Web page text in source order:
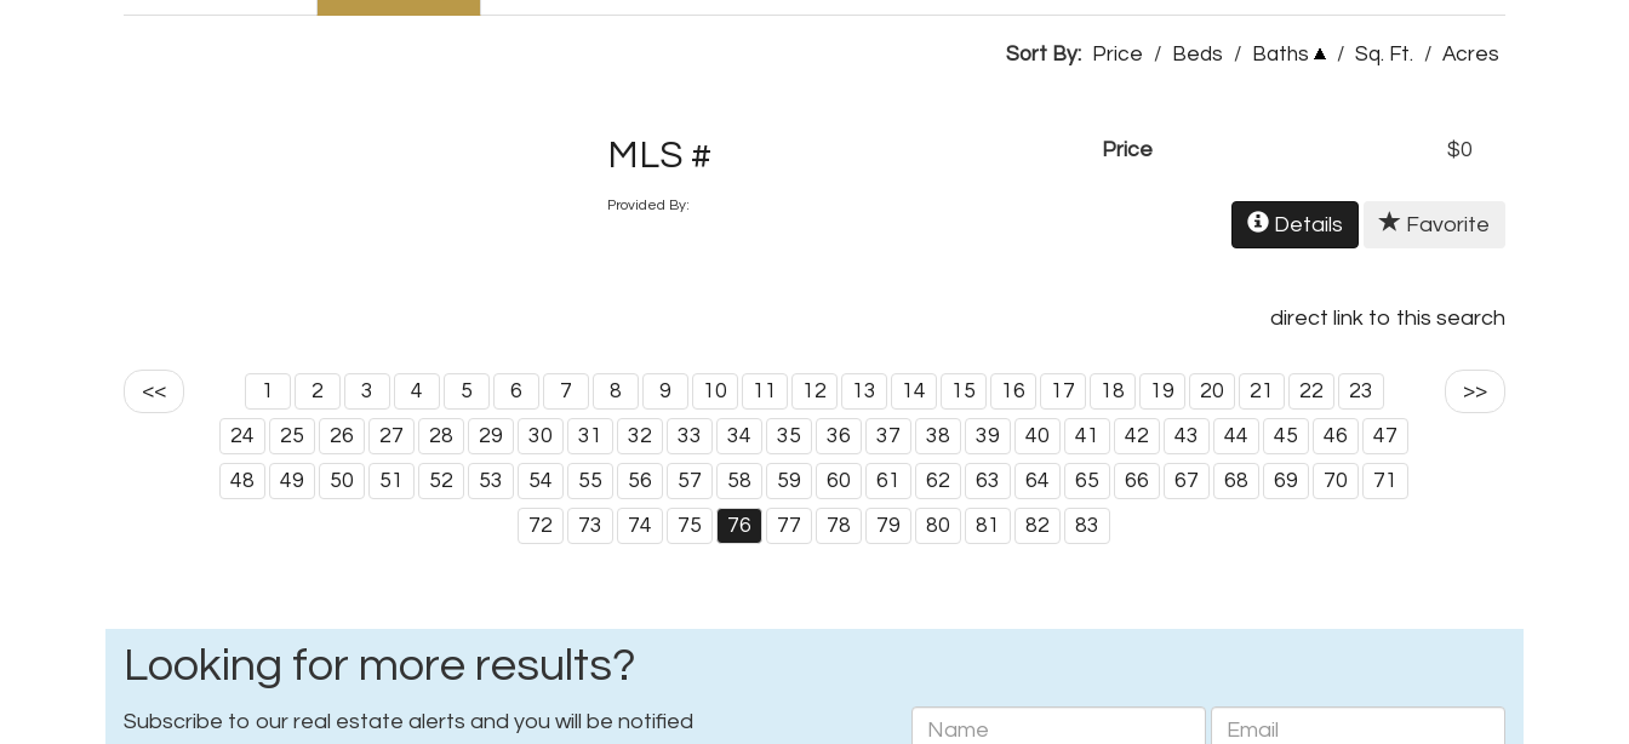
Sort By: Price / Beds / Baths / Sq. Ft. / Acres
MLS #
Provided By:
Price $0
Details Favorite
direct link to this search
<< >>
1 2 3 4 5 6 7 8 9 10 11 12 13 14 15 16 17 18 19 20 21 22 23
24 25 26 27 28 29 30 31 32 33 34 35 36 37 38 39 40 41 42 43 44 45 46 47
48 49 50 51 52 53 54 55 56 57 58 59 60 61 62 63 64 65 66 67 68 69 70 71
72 73 74 75 76 77 78 79 80 81 82 83
Looking for more results?
Subscribe to our real estate alerts and you will be notified